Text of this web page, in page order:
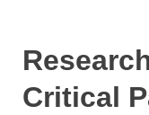
Critical